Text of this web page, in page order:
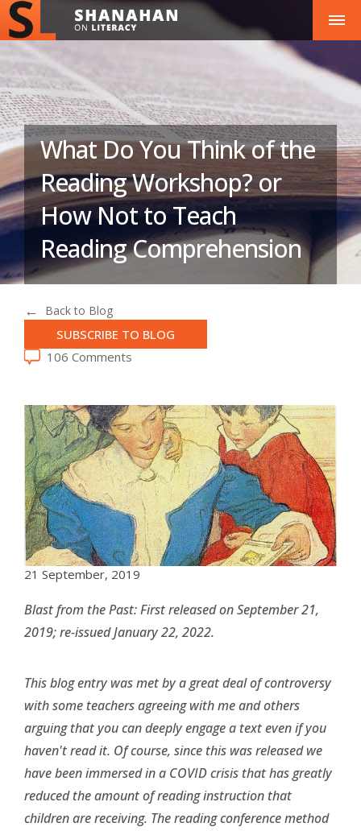
What Do You Think of the
Reading Workshop? or
How Not to Teach
Reading Comprehension
Back to Blog
SUBSCRIBE TO BLOG
106 Comments
21 September, 2019
Blast from the Past: First released on September 21,
2019; re-issued January 22, 2022.
This blog entry was met by a great deal of controversy
with some teachers agreeing with me and others
arguing that you can deeply engage a text even if you
haven't read it. Of course, since this was released we
have been immersed in a COVID crisis that has greatly
reduced the amount of reading instruction that
children are receiving. The reading conference method